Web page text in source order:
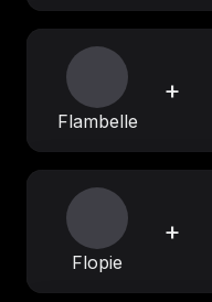
Flambelle
+
Flopie
+